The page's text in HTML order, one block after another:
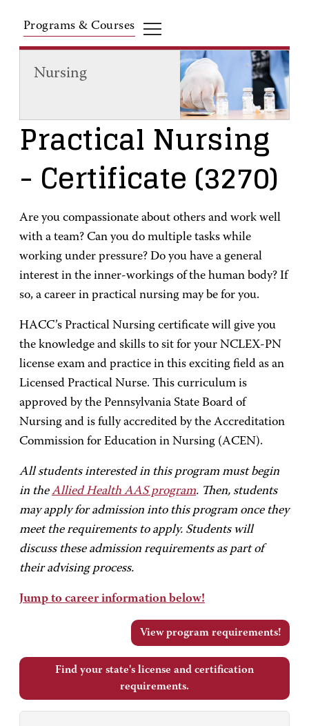
Programs & Courses
Nursing
Practical Nursing
- Certificate (3270)
Are you compassionate about others and work well
with a team? Can you do multiple tasks while
working under pressure? Do you have a general
interest in the inner-workings of the human body? If
so, a career in practical nursing may be for you.
HACC’s Practical Nursing certificate will give you
the knowledge and skills to sit for your NCLEX-PN
license exam and practice in this exciting field as an
Licensed Practical Nurse. This curriculum is
approved by the Pennsylvania State Board of
Nursing and is fully accredited by the Accreditation
Commission for Education in Nursing (ACEN).
All students interested in this program must begin
in theAllied Health AAS program. Then, students
may apply for admission into this program once they
meet the requirements to apply. Students will
discuss these admission requirements as part of
their advising process.
Jump to career information below!
View program requirements!
Find your state's license and certification
requirements.